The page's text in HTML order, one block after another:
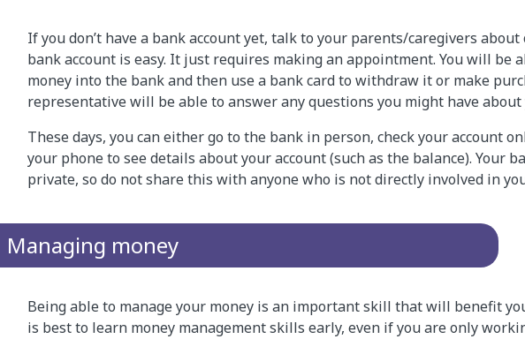
If you don’t have a bank account yet, talk to your parents/caregivers
bank account is easy. It just requires making an appointment. You will be
money into the bank and then use a bank card to withdraw it or make
representative will be able to answer any questions you might have about
These days, you can either go to the bank in person, check your account
your phone to see details about your account (such as the balance). Your
private, so do not share this with anyone who is not directly involved in
Managing money
Being able to manage your money is an important skill that will benefit
is best to learn money management skills early, even if you are only